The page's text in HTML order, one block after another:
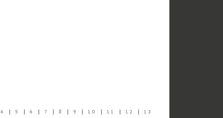
4 5 6 7 8 9 10 11 12 13